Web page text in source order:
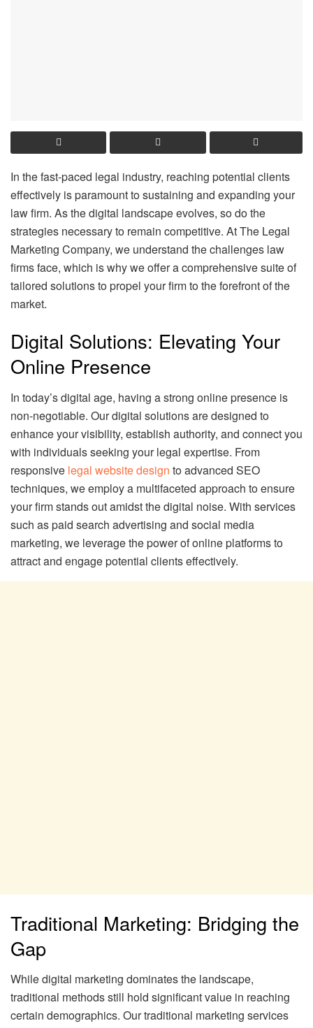
In the fast-paced legal industry, reaching potential clients
effectively is paramount to sustaining and expanding your
law firm. As the digital landscape evolves, so do the
strategies necessary to remain competitive. At The Legal
Marketing Company, we understand the challenges law
firms face, which is why we offer a comprehensive suite of
tailored solutions to propel your firm to the forefront of the
market.
Digital Solutions: Elevating Your
Online Presence
In today’s digital age, having a strong online presence is
non-negotiable. Our digital solutions are designed to
enhance your visibility, establish authority, and connect you
with individuals seeking your legal expertise. From
responsive legal website design to advanced SEO
techniques, we employ a multifaceted approach to ensure
your firm stands out amidst the digital noise. With services
such as paid search advertising and social media
marketing, we leverage the power of online platforms to
attract and engage potential clients effectively.
Traditional Marketing: Bridging the
Gap
While digital marketing dominates the landscape,
traditional methods still hold significant value in reaching
certain demographics. Our traditional marketing services